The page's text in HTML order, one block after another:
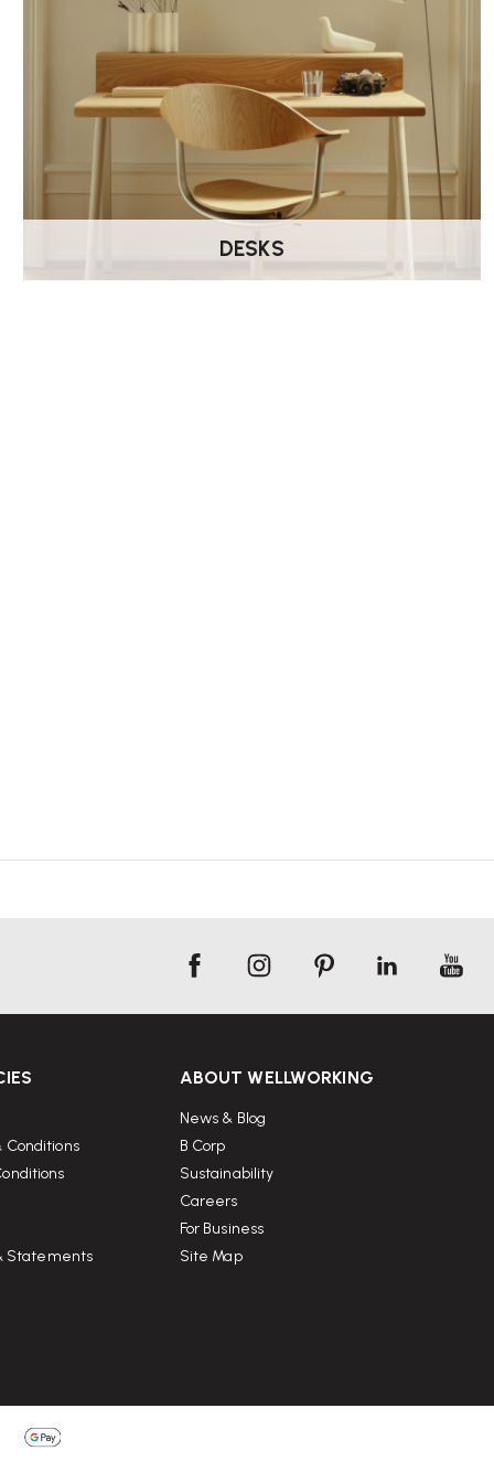
DESKS
Conditions
Statements
ABOUT WELLWORKING
News & Blog
B Corp
Sustainability
Careers
For Business
Site Map